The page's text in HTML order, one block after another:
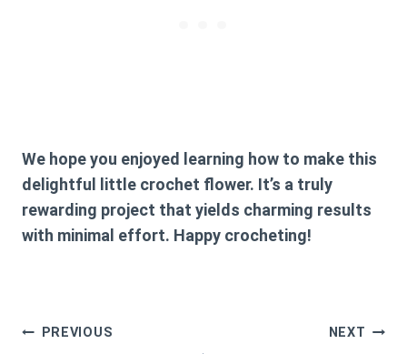
We hope you enjoyed learning how to make this
delightful little crochet flower. It’s a truly
rewarding project that yields charming results
with minimal effort. Happy crocheting!
Post
PREVIOUS NEXT